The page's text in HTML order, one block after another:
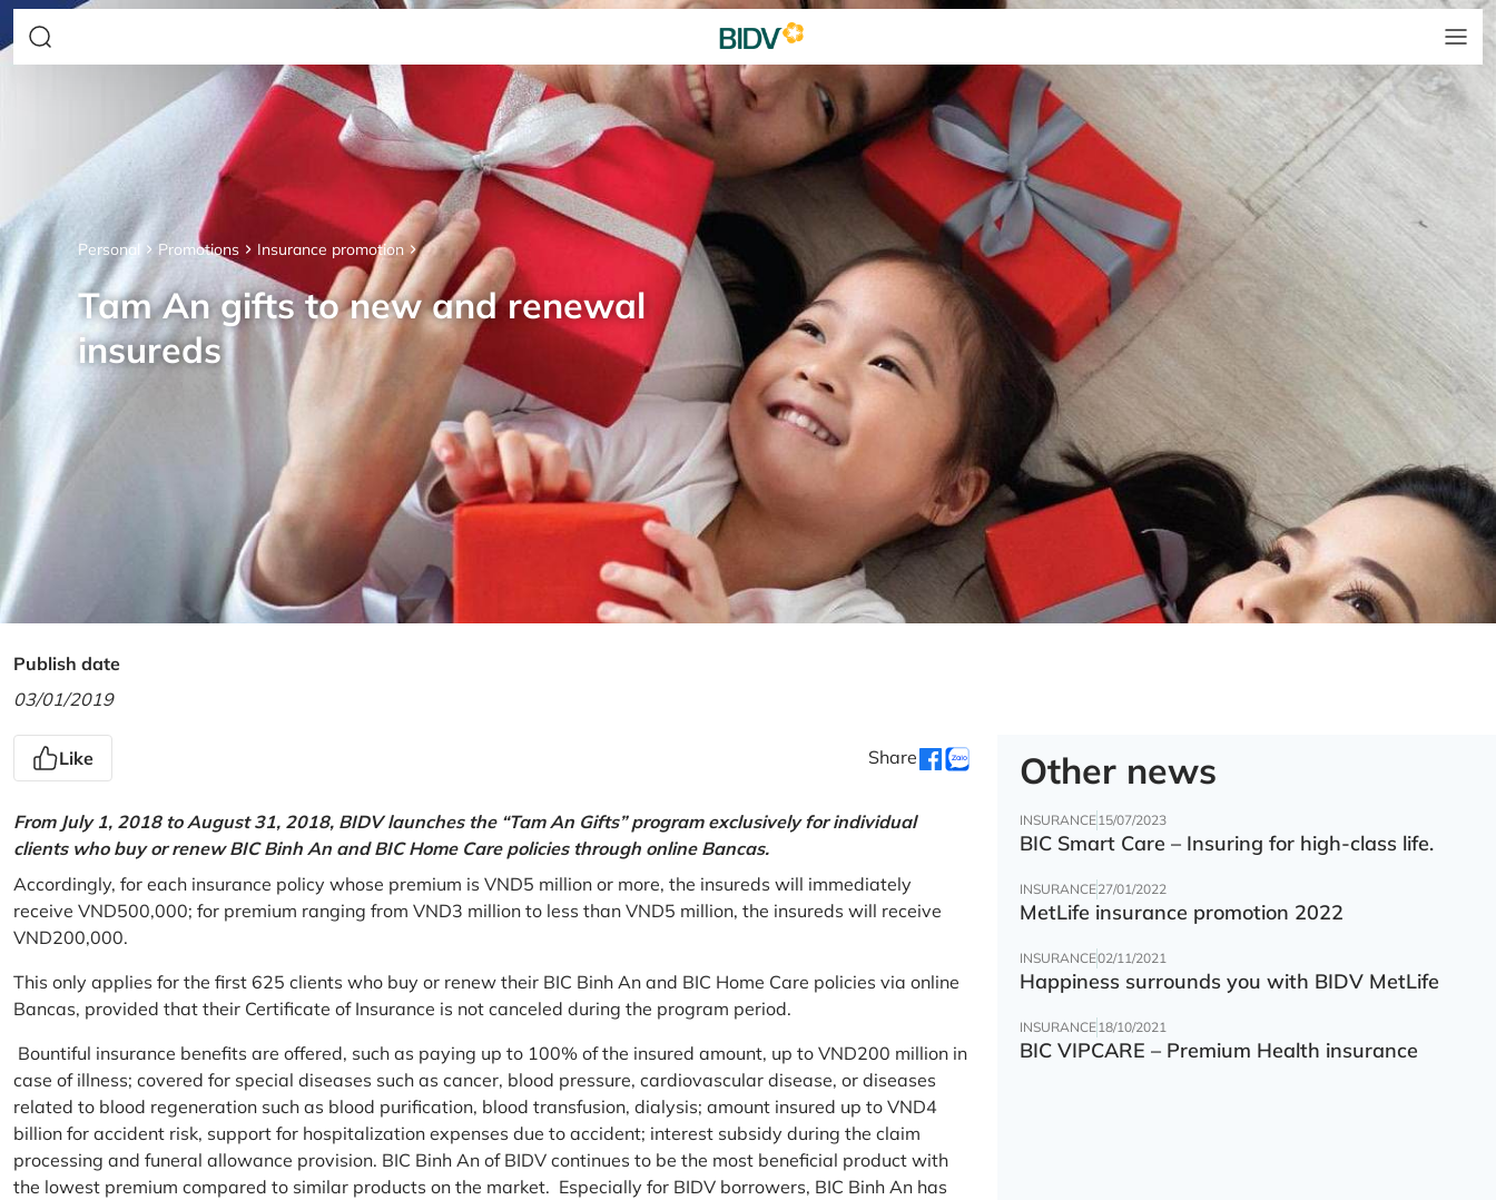
Personal Promotions Insurance promotion
Tam An gifts to new and renewal
insureds
Publish date
03/01/2019
Like Share
From July 1, 2018 to August 31, 2018, BIDV launches the “Tam An Gifts” program exclusively for individual
clients who buy or renew BIC Binh An and BIC Home Care policies through online Bancas.
Accordingly, for each insurance policy whose premium is VND5 million or more, the insureds will immediately
receive VND500,000; for premium ranging from VND3 million to less than VND5 million, the insureds will receive
VND200,000.
This only applies for the first 625 clients who buy or renew their BIC Binh An and BIC Home Care policies via online
Bancas, provided that their Certificate of Insurance is not canceled during the program period.
Bountiful insurance benefits are offered, such as paying up to 100% of the insured amount, up to VND200 million in
case of illness; covered for special diseases such as cancer, blood pressure, cardiovascular disease, or diseases
related to blood regeneration such as blood purification, blood transfusion, dialysis; amount insured up to VND4
billion for accident risk, support for hospitalization expenses due to accident; interest subsidy during the claim
processing and funeral allowance provision. BIC Binh An of BIDV continues to be the most beneficial product with
the lowest premium compared to similar products on the market. Especially for BIDV borrowers, BIC Binh An has
Other news
INSURANCE15/07/2023
BIC Smart Care – Insuring for high-class life.
INSURANCE27/01/2022
MetLife insurance promotion 2022
INSURANCE02/11/2021
Happiness surrounds you with BIDV MetLife
INSURANCE18/10/2021
BIC VIPCARE – Premium Health insurance